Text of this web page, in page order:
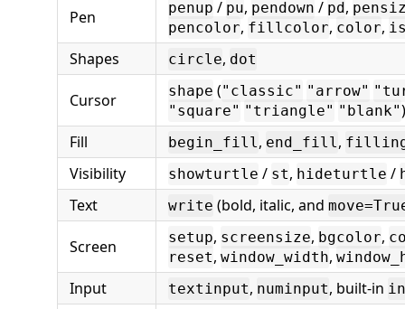
Pen penup / pu, pendown / pd,
pencolor, fillcolor, color,
Shapes circle, dot
Cursor shape ("classic" "arrow"
"square" "triangle" "blank")
Fill
begin_fill, end_fill,
Visibility showturtle / st, hideturtle /
Text write (bold, italic, and
Screen setup, screensize, bgcolor,
reset, window_width,
Input textinput, numinput, built-in